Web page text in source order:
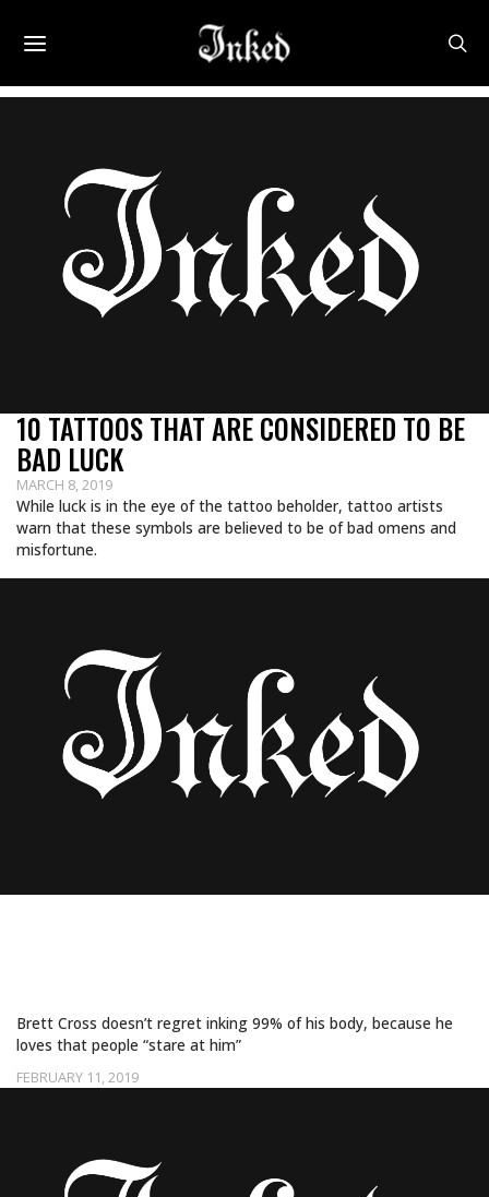
10 TATTOOS THAT ARE CONSIDERED TO BE
BAD LUCK
MARCH 8, 2019
While luck is in the eye of the tattoo beholder, tattoo artists
warn that these symbols are believed to be of bad omens and
misfortune.
FEBRUARY 11, 2019
Brett Cross doesn’t regret inking 99% of his body, because he
loves that people “stare at him”